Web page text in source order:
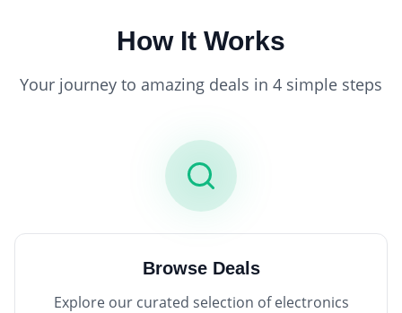
How It Works
Your journey to amazing deals in 4 simple steps
Browse Deals
Explore our curated selection of electronics